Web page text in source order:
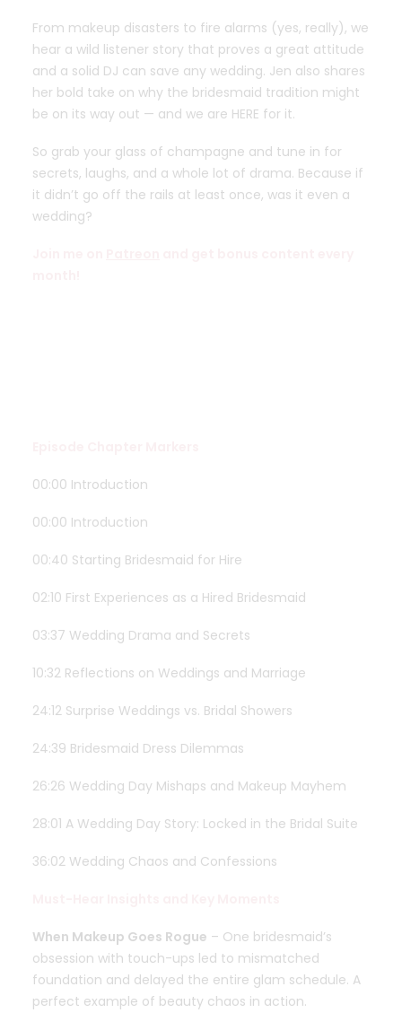
From makeup disasters to fire alarms (yes, really), we
hear a wild listener story that proves a great attitude
and a solid DJ can save any wedding. Jen also shares
her bold take on why the bridesmaid tradition might
be on its way out — and we are HERE for it.
So grab your glass of champagne and tune in for
secrets, laughs, and a whole lot of drama. Because if
it didn’t go off the rails at least once, was it even a
wedding?
00:00 Introduction
00:00 Introduction
00:40 Starting Bridesmaid for Hire
02:10 First Experiences as a Hired Bridesmaid
03:37 Wedding Drama and Secrets
10:32 Reflections on Weddings and Marriage
24:12 Surprise Weddings vs. Bridal Showers
24:39 Bridesmaid Dress Dilemmas
26:26 Wedding Day Mishaps and Makeup Mayhem
28:01 A Wedding Day Story: Locked in the Bridal Suite
36:02 Wedding Chaos and Confessions
When Makeup Goes Rogue – One bridesmaid’s
obsession with touch-ups led to mismatched
foundation and delayed the entire glam schedule. A
perfect example of beauty chaos in action.